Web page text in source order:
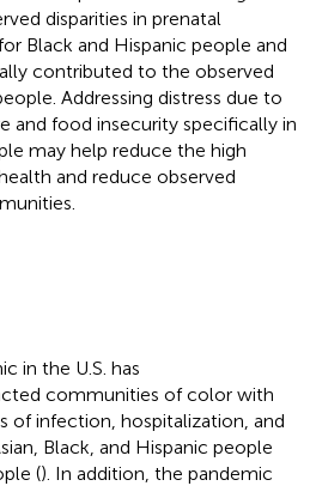
disparities in prenatal
Black and Hispanic people and
contributed to the observed
Addressing distress due to
and food insecurity specifically in
may help reduce the high
and reduce observed
in the U.S. has
communities of color with
of infection, hospitalization, and
Black, and Hispanic people
(). In addition, the pandemic